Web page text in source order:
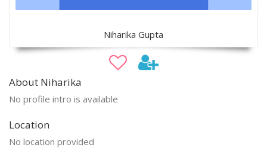
Niharika Gupta
About Niharika
No profile intro is available
Location
No location provided